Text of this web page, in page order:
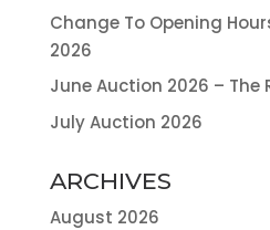
Change To Opening
2026
June Auction 2026 – The
July Auction 2026
ARCHIVES
August 2026